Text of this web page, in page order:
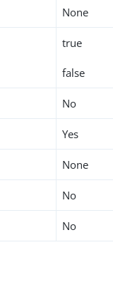
None
true
false
No
Yes
None
No
No